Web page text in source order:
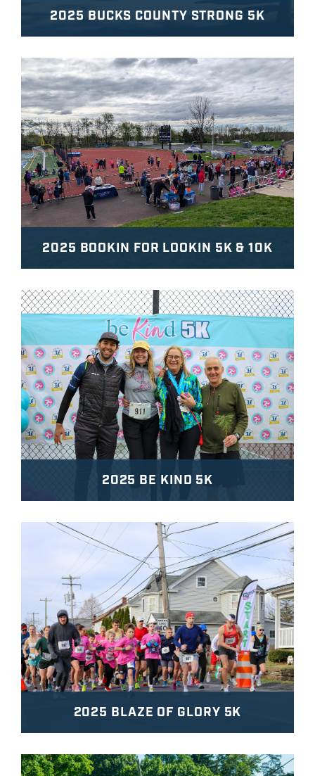
2025 BUCKS COUNTY STRONG 5K
2025 BOOKIN FOR LOOKIN 5K & 10K
2025 BE KIND 5K
2025 BLAZE OF GLORY 5K